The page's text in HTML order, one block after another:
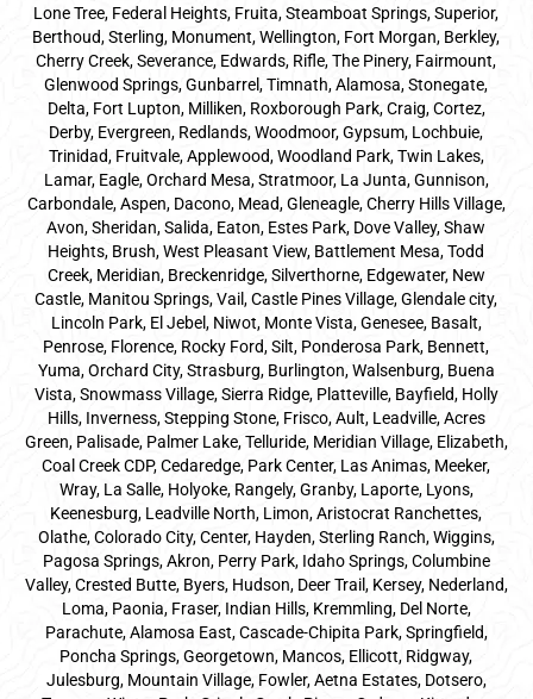
Lone Tree, Federal Heights, Fruita, Steamboat Springs, Superior,
Berthoud, Sterling, Monument, Wellington, Fort Morgan, Berkley,
Cherry Creek, Severance, Edwards, Rifle, The Pinery, Fairmount,
Glenwood Springs, Gunbarrel, Timnath, Alamosa, Stonegate,
Delta, Fort Lupton, Milliken, Roxborough Park, Craig, Cortez,
Derby, Evergreen, Redlands, Woodmoor, Gypsum, Lochbuie,
Trinidad, Fruitvale, Applewood, Woodland Park, Twin Lakes,
Lamar, Eagle, Orchard Mesa, Stratmoor, La Junta, Gunnison,
Carbondale, Aspen, Dacono, Mead, Gleneagle, Cherry Hills Village,
Avon, Sheridan, Salida, Eaton, Estes Park, Dove Valley, Shaw
Heights, Brush, West Pleasant View, Battlement Mesa, Todd
Creek, Meridian, Breckenridge, Silverthorne, Edgewater, New
Castle, Manitou Springs, Vail, Castle Pines Village, Glendale city,
Lincoln Park, El Jebel, Niwot, Monte Vista, Genesee, Basalt,
Penrose, Florence, Rocky Ford, Silt, Ponderosa Park, Bennett,
Yuma, Orchard City, Strasburg, Burlington, Walsenburg, Buena
Vista, Snowmass Village, Sierra Ridge, Platteville, Bayfield, Holly
Hills, Inverness, Stepping Stone, Frisco, Ault, Leadville, Acres
Green, Palisade, Palmer Lake, Telluride, Meridian Village, Elizabeth,
Coal Creek CDP, Cedaredge, Park Center, Las Animas, Meeker,
Wray, La Salle, Holyoke, Rangely, Granby, Laporte, Lyons,
Keenesburg, Leadville North, Limon, Aristocrat Ranchettes,
Olathe, Colorado City, Center, Hayden, Sterling Ranch, Wiggins,
Pagosa Springs, Akron, Perry Park, Idaho Springs, Columbine
Valley, Crested Butte, Byers, Hudson, Deer Trail, Kersey, Nederland,
Loma, Paonia, Fraser, Indian Hills, Kremmling, Del Norte,
Parachute, Alamosa East, Cascade-Chipita Park, Springfield,
Poncha Springs, Georgetown, Mancos, Ellicott, Ridgway,
Julesburg, Mountain Village, Fowler, Aetna Estates, Dotsero,